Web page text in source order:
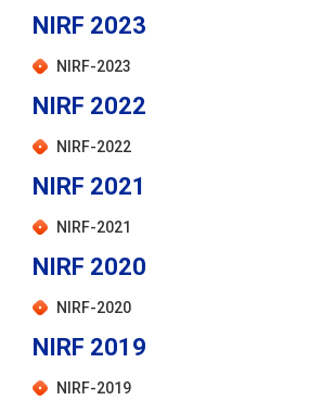
NIRF 2023
NIRF-2023
NIRF 2022
NIRF-2022
NIRF 2021
NIRF-2021
NIRF 2020
NIRF-2020
NIRF 2019
NIRF-2019